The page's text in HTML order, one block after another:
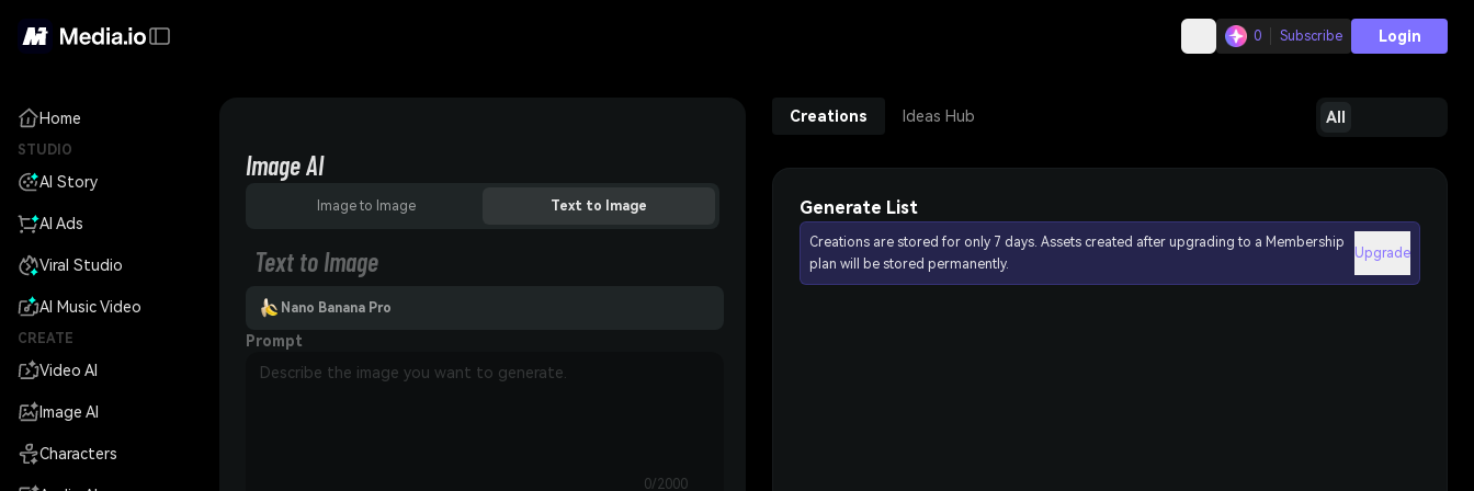
0 Subscribe Login
Home
STUDIO
AI Story
AI Ads
Viral Studio
AI Music Video
CREATE
Video AI
Image AI
Characters
Image AI
Image to Image Text to Image
Text to Image
Nano Banana Pro
Prompt
0/2000
Creations Ideas Hub All
Generate List
Creations are stored for only 7 days. Assets created after upgrading to a Membership
plan will be stored permanently.
Upgrade